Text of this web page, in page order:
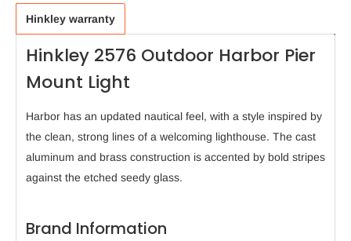
Hinkley warranty
Hinkley 2576 Outdoor Harbor Pier
Mount Light
Harbor has an updated nautical feel, with a style inspired by
the clean, strong lines of a welcoming lighthouse. The cast
aluminum and brass construction is accented by bold stripes
against the etched seedy glass.
Brand Information